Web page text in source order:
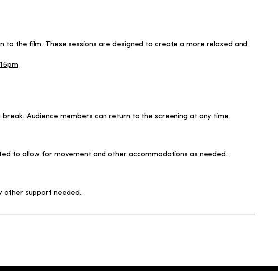
to the film. These sessions are designed to create a more relaxed and
Audience members can return to the screening at any time.
to allow for movement and other accommodations as needed.
other support needed.